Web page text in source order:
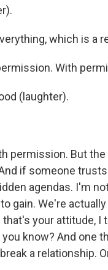
which is a
With
(laughter).
permission. But
if someone
agendas. I'm
to gain. We're
that's your attitude,
know? And one
a relationship.